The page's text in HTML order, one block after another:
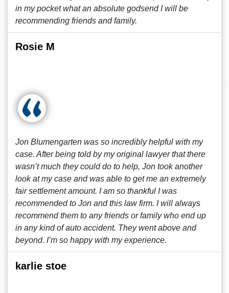
in my pocket what an absolute godsend I will be
recommending friends and family.
Rosie M
Jon Blumengarten was so incredibly helpful with my
case. After being told by my original lawyer that there
wasn’t much they could do to help, Jon took another
look at my case and was able to get me an extremely
fair settlement amount. I am so thankful I was
recommended to Jon and this law firm. I will always
recommend them to any friends or family who end up
in any kind of auto accident. They went above and
beyond. I’m so happy with my experience.
karlie stoe